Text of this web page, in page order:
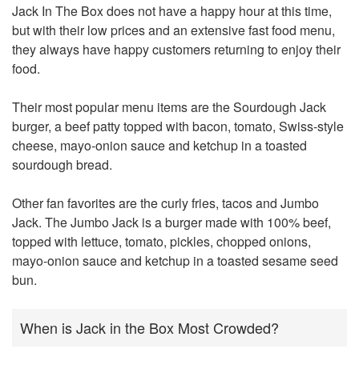
Jack In The Box does not have a happy hour at this time,
but with their low prices and an extensive fast food menu,
they always have happy customers returning to enjoy their
food.
Their most popular menu items are the Sourdough Jack
burger, a beef patty topped with bacon, tomato, Swiss-style
cheese, mayo-onion sauce and ketchup in a toasted
sourdough bread.
Other fan favorites are the curly fries, tacos and Jumbo
Jack. The Jumbo Jack is a burger made with 100% beef,
topped with lettuce, tomato, pickles, chopped onions,
mayo-onion sauce and ketchup in a toasted sesame seed
bun.
When is Jack in the Box Most Crowded?